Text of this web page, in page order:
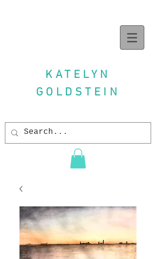
KATELYN
GOLDSTEIN